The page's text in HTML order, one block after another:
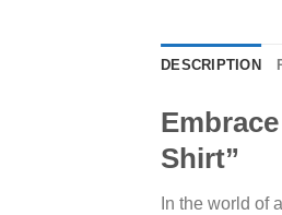
DESCRIPTION
Shirt”
In the world of